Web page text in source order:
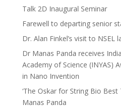
Talk 2D Inaugural Seminar
Farewell to departing senior
Dr. Alan Finkel’s visit to NSEL
Dr Manas Panda receives
Academy of Science (INYAS)
in Nano Invention
‘The Oskar for String Bio Best
Manas Panda